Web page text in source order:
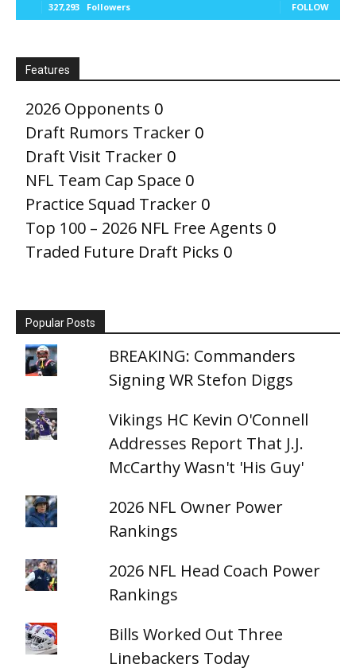
327,293 Followers FOLLOW
Features
2026 Opponents 0
Draft Rumors Tracker 0
Draft Visit Tracker 0
NFL Team Cap Space 0
Practice Squad Tracker 0
Top 100 – 2026 NFL Free Agents 0
Traded Future Draft Picks 0
Popular Posts
BREAKING: Commanders
Signing WR Stefon Diggs
Vikings HC Kevin O'Connell
Addresses Report That J.J.
McCarthy Wasn't 'His Guy'
2026 NFL Owner Power
Rankings
2026 NFL Head Coach Power
Rankings
Bills Worked Out Three
Linebackers Today